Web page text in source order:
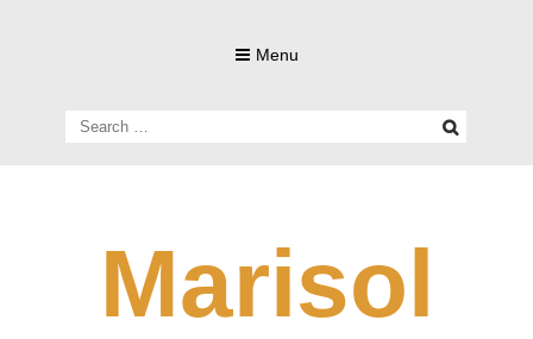
Menu
for:
Marisol